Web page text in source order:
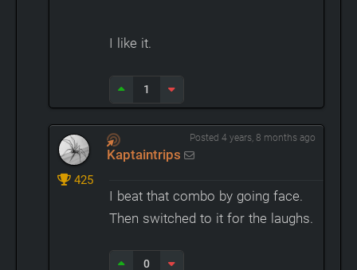
I like it.
1
Kaptaintrips
425
Posted 4 years, 8 months ago
I beat that combo by going face.
Then switched to it for the laughs.
0